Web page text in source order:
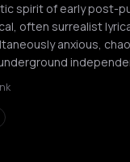
spirit of early post-
often surrealist
anxious,